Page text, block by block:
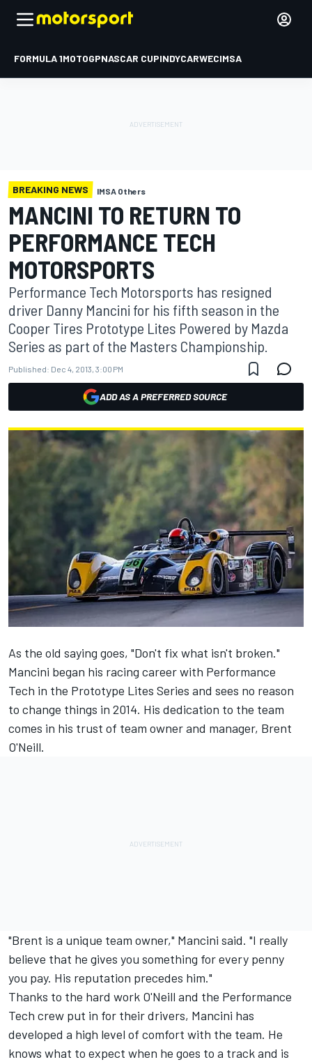
FORMULA 1MOTOGPNASCAR CUPINDYCARWECIMSA
BREAKING NEWS IMSA Others
MANCINI TO RETURN TO
PERFORMANCE TECH
MOTORSPORTS
Performance Tech Motorsports has resigned
driver Danny Mancini for his fifth season in the
Cooper Tires Prototype Lites Powered by Mazda
Series as part of the Masters Championship.
Published: Dec 4, 2013, 3:00 PM
ADD AS A PREFERRED SOURCE
As the old saying goes, "Don't fix what isn't broken."
Mancini began his racing career with Performance
Tech in the Prototype Lites Series and sees no reason
to change things in 2014. His dedication to the team
comes in his trust of team owner and manager, Brent
O'Neill.
"Brent is a unique team owner," Mancini said. "I really
believe that he gives you something for every penny
you pay. His reputation precedes him."
Thanks to the hard work O'Neill and the Performance
Tech crew put in for their drivers, Mancini has
developed a high level of comfort with the team. He
knows what to expect when he goes to a track and is